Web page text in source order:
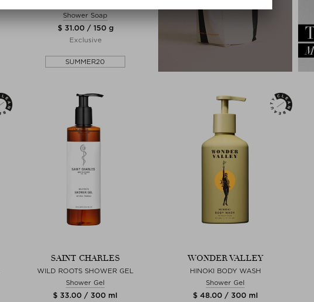
Shower Soap
$ 31.00 / 150 g
Exclusive
SUMMER20
SAINT CHARLES
WILD ROOTS SHOWER GEL
Shower Gel
$ 33.00 / 300 ml
WONDER VALLEY
HINOKI BODY WASH
Shower Gel
$ 48.00 / 300 ml